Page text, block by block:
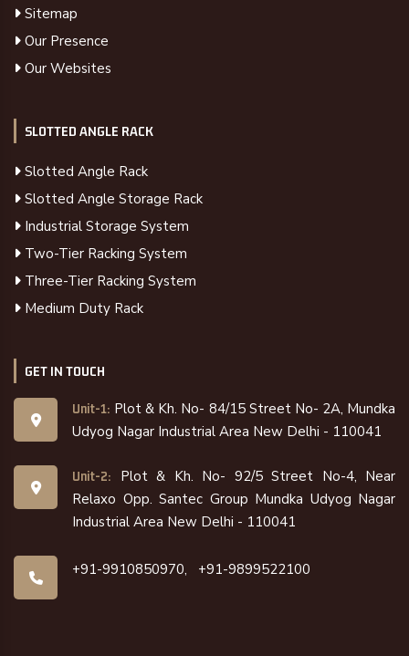
Sitemap
Our Presence
Our Websites
SLOTTED ANGLE RACK
Slotted Angle Rack
Slotted Angle Storage Rack
Industrial Storage System
Two-Tier Racking System
Three-Tier Racking System
Medium Duty Rack
GET IN TOUCH
Unit-1: Plot & Kh. No- 84/15 Street No- 2A, Mundka
Udyog Nagar Industrial Area New Delhi - 110041
Unit-2:
Plot & Kh. No- 92/5 Street No-4, Near
Relaxo Opp. Santec Group Mundka Udyog Nagar
Industrial Area New Delhi - 110041
+91-9910850970, +91-9899522100